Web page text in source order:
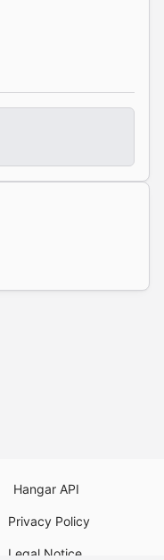
Hangar API
Privacy Policy
Legal Notice